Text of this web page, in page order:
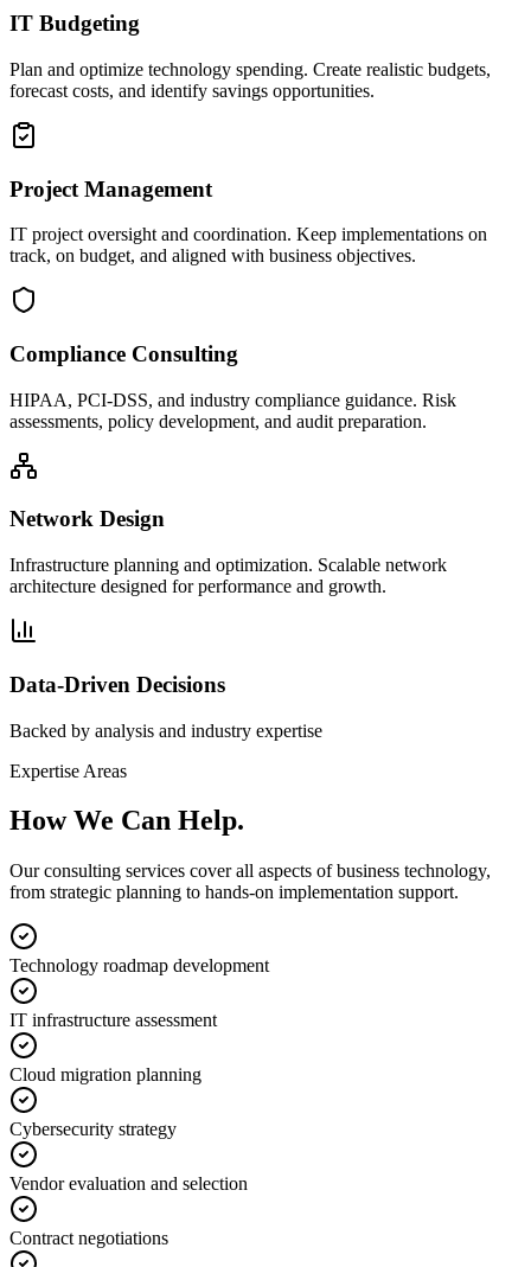
IT Budgeting
Plan and optimize technology spending. Create realistic budgets,
forecast costs, and identify savings opportunities.
Project Management
IT project oversight and coordination. Keep implementations on
track, on budget, and aligned with business objectives.
Compliance Consulting
HIPAA, PCI-DSS, and industry compliance guidance. Risk
assessments, policy development, and audit preparation.
Network Design
Infrastructure planning and optimization. Scalable network
architecture designed for performance and growth.
Data-Driven Decisions
Backed by analysis and industry expertise
Expertise Areas
How We Can Help.
Our consulting services cover all aspects of business technology,
from strategic planning to hands-on implementation support.
Technology roadmap development
IT infrastructure assessment
Cloud migration planning
Cybersecurity strategy
Vendor evaluation and selection
Contract negotiations